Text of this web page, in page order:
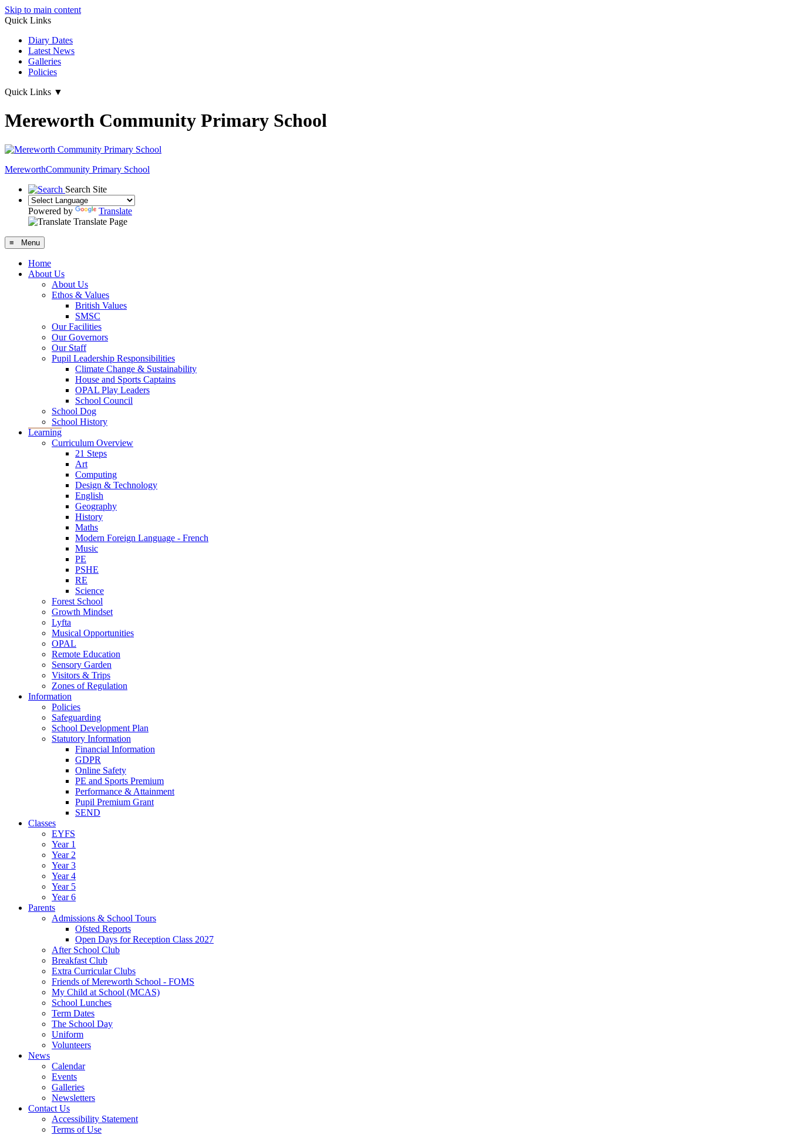
Skip to main content
Quick Links
Diary Dates
Latest News
Galleries
Policies
Quick Links ▼
Mereworth Community Primary School
MereworthCommunity Primary School
Search Site
Powered by
Translate
Translate Page
≡ Menu
Home
About Us
About Us
Ethos & Values
British Values
SMSC
Our Facilities
Our Governors
Our Staff
Pupil Leadership Responsibilities
Climate Change & Sustainability
House and Sports Captains
OPAL Play Leaders
School Council
School Dog
School History
Learning
Curriculum Overview
21 Steps
Art
Computing
Design & Technology
English
Geography
History
Maths
Modern Foreign Language - French
Music
PE
PSHE
RE
Science
Forest School
Growth Mindset
Lyfta
Musical Opportunities
OPAL
Remote Education
Sensory Garden
Visitors & Trips
Zones of Regulation
Information
Policies
Safeguarding
School Development Plan
Statutory Information
Financial Information
GDPR
Online Safety
PE and Sports Premium
Performance & Attainment
Pupil Premium Grant
SEND
Classes
EYFS
Year 1
Year 2
Year 3
Year 4
Year 5
Year 6
Parents
Admissions & School Tours
Ofsted Reports
Open Days for Reception Class 2027
After School Club
Breakfast Club
Extra Curricular Clubs
Friends of Mereworth School - FOMS
My Child at School (MCAS)
School Lunches
Term Dates
The School Day
Uniform
Volunteers
News
Calendar
Events
Galleries
Newsletters
Contact Us
Accessibility Statement
Terms of Use